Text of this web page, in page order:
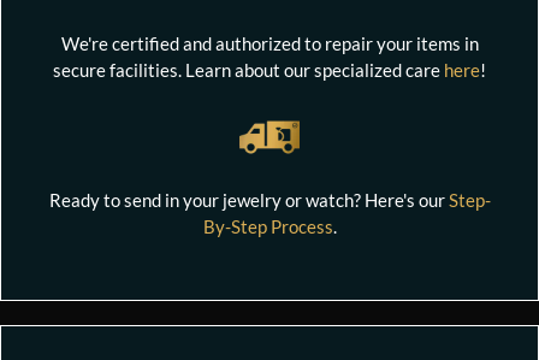
We're certified and authorized to repair your items in
secure facilities. Learn about our specialized care here!
Ready to send in your jewelry or watch? Here's our Step-
By-Step Process